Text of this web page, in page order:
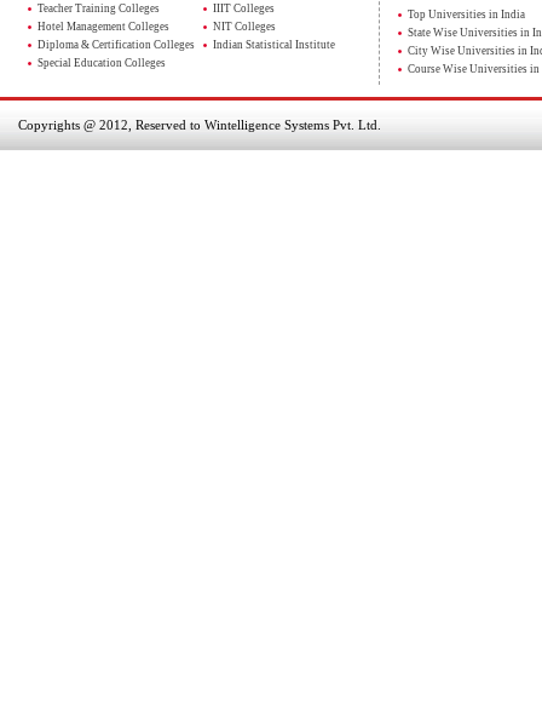
Teacher Training Colleges
Hotel Management Colleges
Diploma & Certification Colleges
Special Education Colleges
IIIT Colleges
NIT Colleges
Indian Statistical Institute
Top Universities in India
State Wise Universities in
City Wise Universities in
Course Wise Universities in
Copyrights @ 2012, Reserved to Wintelligence Systems Pvt. Ltd.